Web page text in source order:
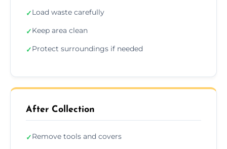
✓Load waste carefully
✓Keep area clean
✓Protect surroundings if needed
After Collection
✓Remove tools and covers